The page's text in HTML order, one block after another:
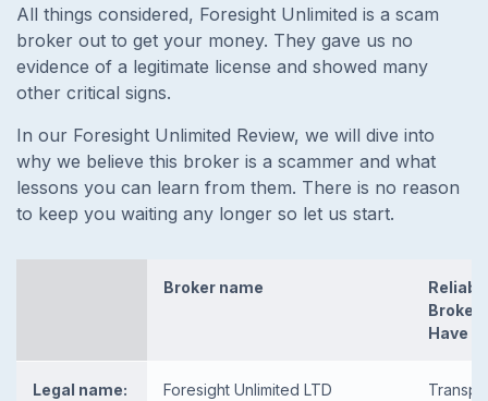
All things considered, Foresight Unlimited is a scam
broker out to get your money. They gave us no
evidence of a legitimate license and showed many
other critical signs.
In our Foresight Unlimited Review, we will dive into
why we believe this broker is a scammer and what
lessons you can learn from them. There is no reason
to keep you waiting any longer so let us start.
Broker name
Broker
Have
Legal name: Foresight Unlimited LTD